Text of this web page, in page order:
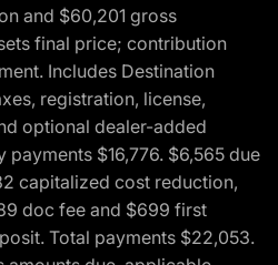
and $60,201 gross
final price; contribution
Includes Destination
registration, license,
optional dealer-added
$16,776. $6,565 due
capitalized cost reduction,
doc fee and $699 first
Total payments $22,053.